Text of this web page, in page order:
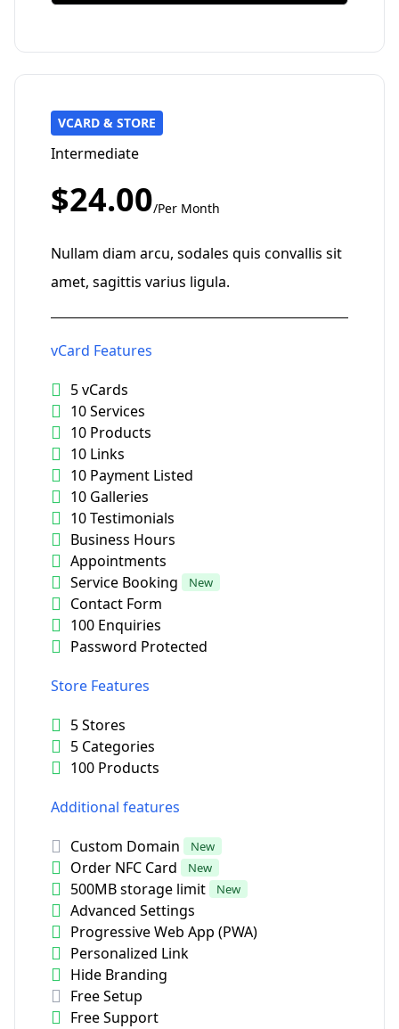
VCARD & STORE
Intermediate
$24.00/Per Month
Nullam diam arcu, sodales quis convallis sit
amet, sagittis varius ligula.
vCard Features
5 vCards
10 Services
10 Products
10 Links
10 Payment Listed
10 Galleries
10 Testimonials
Business Hours
Appointments
Service Booking
New
Contact Form
100 Enquiries
Password Protected
Store Features
5 Stores
5 Categories
100 Products
Additional features
Custom Domain
New
Order NFC Card New
500MB storage limit New
Advanced Settings
Progressive Web App (PWA)
Personalized Link
Hide Branding
Free Setup
Free Support